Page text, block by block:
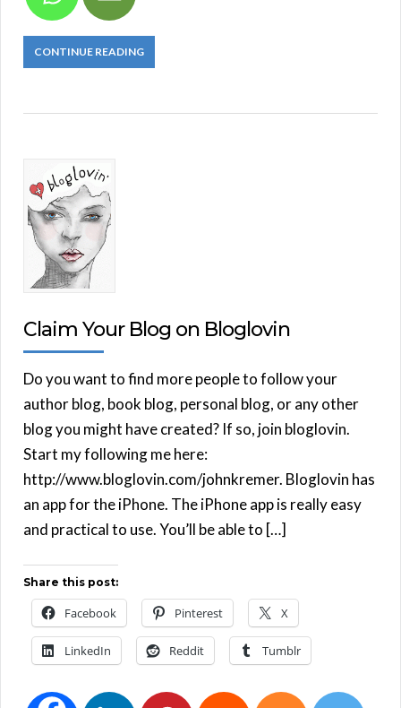
CONTINUE READING
Claim Your Blog on Bloglovin
Do you want to find more people to follow your
author blog, book blog, personal blog, or any other
blog you might have created? If so, join bloglovin.
Start my following me here:
http://www.bloglovin.com/johnkremer. Bloglovin has
an app for the iPhone. The iPhone app is really easy
and practical to use. You’ll be able to […]
Share this post:
Facebook Pinterest X
LinkedIn Reddit Tumblr